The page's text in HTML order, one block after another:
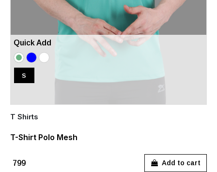
Quick Add
S
T Shirts
T-Shirt Polo Mesh
₹799 Add to cart